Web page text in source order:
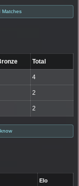
Matches
Total
4
2
2
Elo